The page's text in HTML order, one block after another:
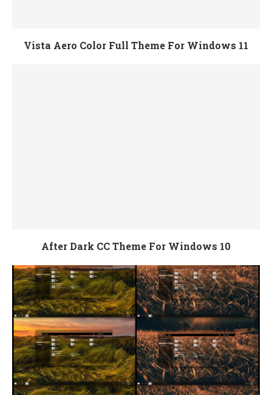
Vista Aero Color Full Theme For Windows 11
After Dark CC Theme For Windows 10